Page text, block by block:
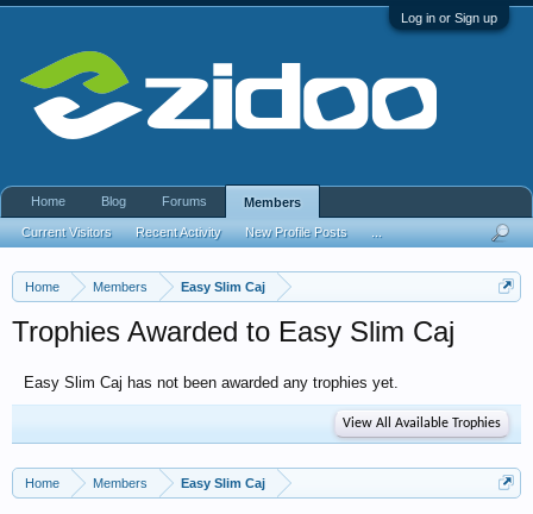
Log in or Sign up
Home Members Easy Slim Caj
Trophies Awarded to Easy Slim Caj
Easy Slim Caj has not been awarded any trophies yet.
View All Available Trophies
Home Members Easy Slim Caj
Home Blog Forums Members
Current Visitors Recent Activity New Profile Posts